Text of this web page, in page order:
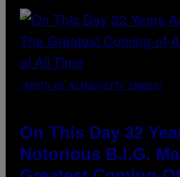
(PHOTO BY NITRO/GETTY IMAGES)
On This Day 32
Notorious B.I.G.